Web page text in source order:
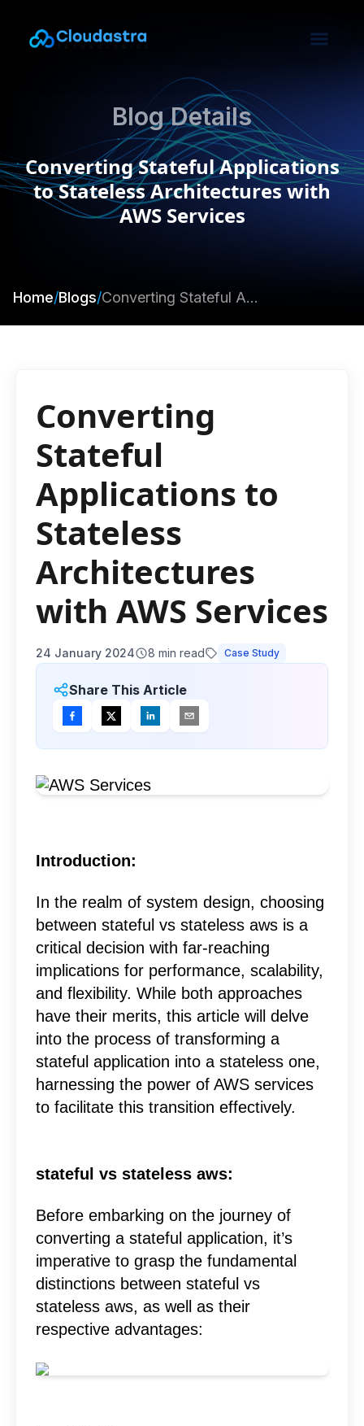
Blog Details
Converting Stateful Applications
to Stateless Architectures with
AWS Services
Home/Blogs/ Converting Stateful Applications to Stateless Architectures with AWS Services
Converting
Stateful
Applications to
Stateless
Architectures
with AWS Services
24 January 2024 8 min read Case Study
Share This Article
Introduction:
In the realm ofsystem design, choosing
between stateful vs stateless aws is a
critical decision with far-reaching
implications for performance, scalability,
and flexibility. While both approaches
have their merits, this article will delve
into the process of transforming a
stateful application into a stateless one,
harnessing the power of AWS services
to facilitate this transition effectively.
stateful vs stateless aws:
Before embarking on the journey of
converting a stateful application, it’s
imperative to grasp the fundamental
distinctions between stateful vs
stateless aws, as well as their
respective advantages: